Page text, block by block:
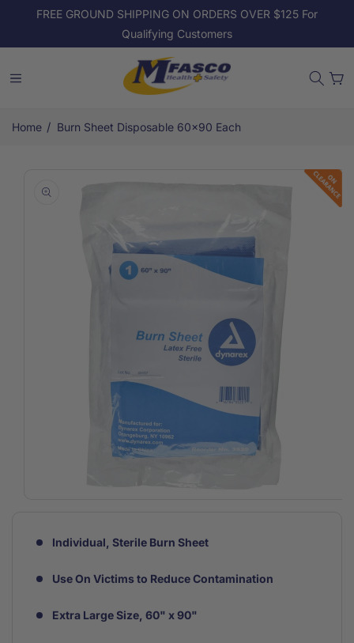
Skip to
FREE GROUND SHIPPING ON ORDERS OVER $125 For
Qualifying Customers
Cart
Home / Burn Sheet Disposable 60x90 Each
product
information
Individual, Sterile Burn Sheet
Use On Victims to Reduce Contamination
Extra Large Size, 60" x 90"